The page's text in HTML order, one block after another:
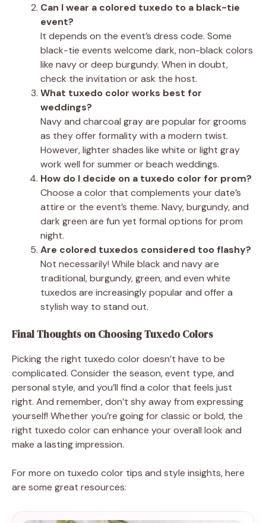
Can I wear a colored tuxedo to a black-tie
event?
It depends on the event’s dress code. Some
black-tie events welcome dark, non-black colors
like navy or deep burgundy. When in doubt,
check the invitation or ask the host.
What tuxedo color works best for
weddings?
Navy and charcoal gray are popular for grooms
as they offer formality with a modern twist.
However, lighter shades like white or light gray
work well for summer or beach weddings.
How do I decide on a tuxedo color for prom?
Choose a color that complements your date’s
attire or the event’s theme. Navy, burgundy, and
dark green are fun yet formal options for prom
night.
Are colored tuxedos considered too flashy?
Not necessarily! While black and navy are
traditional, burgundy, green, and even white
tuxedos are increasingly popular and offer a
stylish way to stand out.
Final Thoughts on Choosing Tuxedo Colors
Picking the right tuxedo color doesn’t have to be
complicated. Consider the season, event type, and
personal style, and you’ll find a color that feels just
right. And remember, don’t shy away from expressing
yourself! Whether you’re going for classic or bold, the
right tuxedo color can enhance your overall look and
make a lasting impression.
For more on tuxedo color tips and style insights, here
are some great resources: